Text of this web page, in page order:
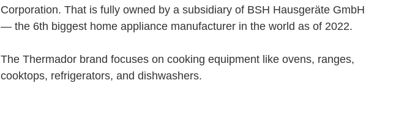
Corporation. That is fully owned by a subsidiary of BSH Hausgeräte GmbH
— the 6th biggest home appliance manufacturer in the world as of 2022.
The Thermador brand focuses on cooking equipment like ovens, ranges,
cooktops, refrigerators, and dishwashers.